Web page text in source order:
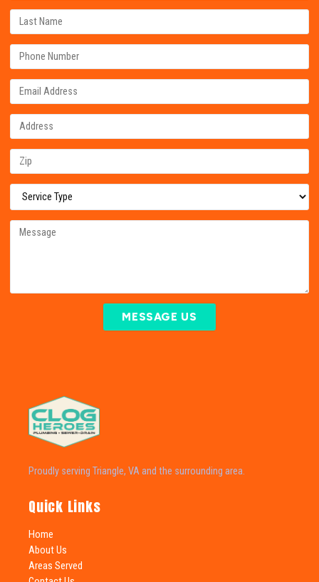
MESSAGE US
Proudly serving Triangle, VA and the surrounding area.
Quick Links
Home
About Us
Areas Served